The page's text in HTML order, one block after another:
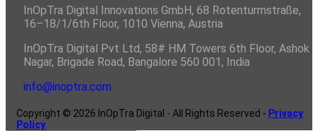
InOpTra Digital Innovations GmbH, 68 Rotenturmstraße,
16–18/1/6th Floor, 1010 Vienna, Austria
InOpTra Digital Pvt Ltd, 58# HM Towers 6th Floor, Ashok
Nagar, Brigade Road, Bangalore 560 001, India
info@inoptra.com
Copyright © 2026 InOpTra Digital - All Rights Reserved - Privacy
Policy